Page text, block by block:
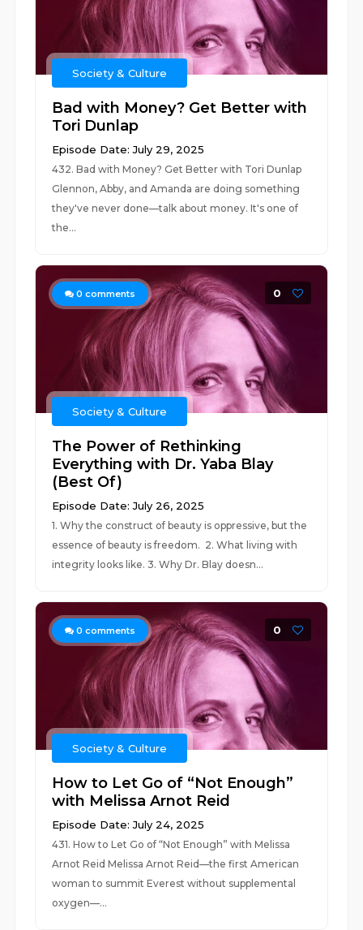
Society & Culture
Bad with Money? Get Better with
Tori Dunlap
Episode Date: July 29, 2025
432. Bad with Money? Get Better with Tori Dunlap
Glennon, Abby, and Amanda are doing something
they've never done—talk about money. It's one of
the...
0 comments 0
Society & Culture
The Power of Rethinking
Everything with Dr. Yaba Blay
(Best Of)
Episode Date: July 26, 2025
1. Why the construct of beauty is oppressive, but the
essence of beauty is freedom. 2. What living with
integrity looks like. 3. Why Dr. Blay doesn...
0 comments 0
Society & Culture
How to Let Go of “Not Enough”
with Melissa Arnot Reid
Episode Date: July 24, 2025
431. How to Let Go of “Not Enough” with Melissa
Arnot Reid Melissa Arnot Reid—the first American
woman to summit Everest without supplemental
oxygen—...